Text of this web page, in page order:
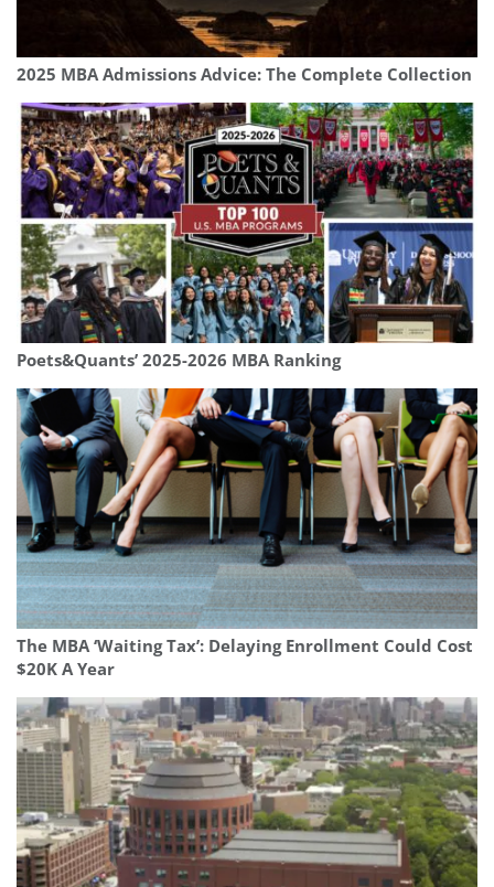
2025 MBA Admissions Advice: The Complete Collection
Poets&Quants’ 2025-2026 MBA Ranking
The MBA ‘Waiting Tax’: Delaying Enrollment Could Cost
$20K A Year